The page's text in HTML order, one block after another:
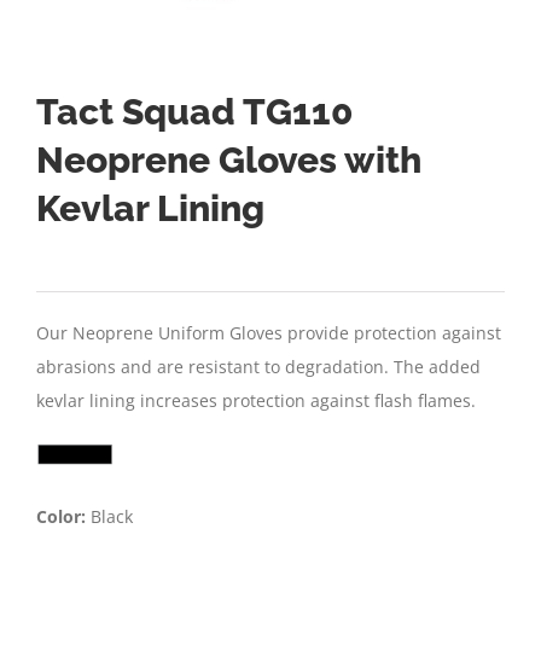
Tact Squad TG110
Neoprene Gloves with
Kevlar Lining
Our Neoprene Uniform Gloves provide protection against
abrasions and are resistant to degradation. The added
kevlar lining increases protection against flash flames.
Color: Black